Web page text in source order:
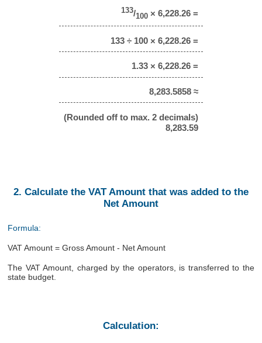
133/100 × 6,228.26 =
133 ÷ 100 × 6,228.26 =
1.33 × 6,228.26 =
8,283.5858 ≈
(Rounded off to max. 2 decimals)
8,283.59
2. Calculate the VAT Amount that was added to the
Net Amount
Formula:
VAT Amount = Gross Amount - Net Amount
The VAT Amount, charged by the operators, is transferred to the
state budget.
Calculation: